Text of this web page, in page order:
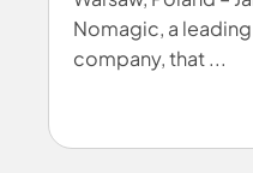
Nomagic, a
company, that ...